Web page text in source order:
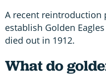
A recent reintroduction
establish Golden
died out in 1912.
What do